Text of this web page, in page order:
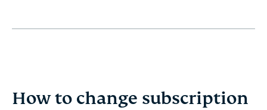
How to change subscription